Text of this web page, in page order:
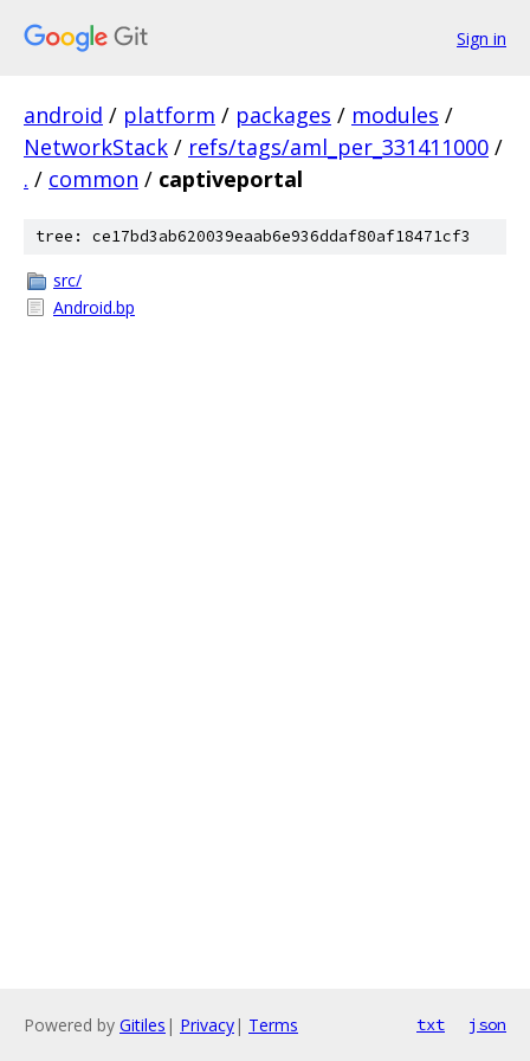
Sign in
android / platform / packages / modules /
NetworkStack / refs/tags/aml_per_331411000 /
. / common / captiveportal
tree: ce17bd3ab620039eaab6e936ddaf80af18471cf3
src/
Android.bp
Powered by Gitiles | Privacy| Terms txt json